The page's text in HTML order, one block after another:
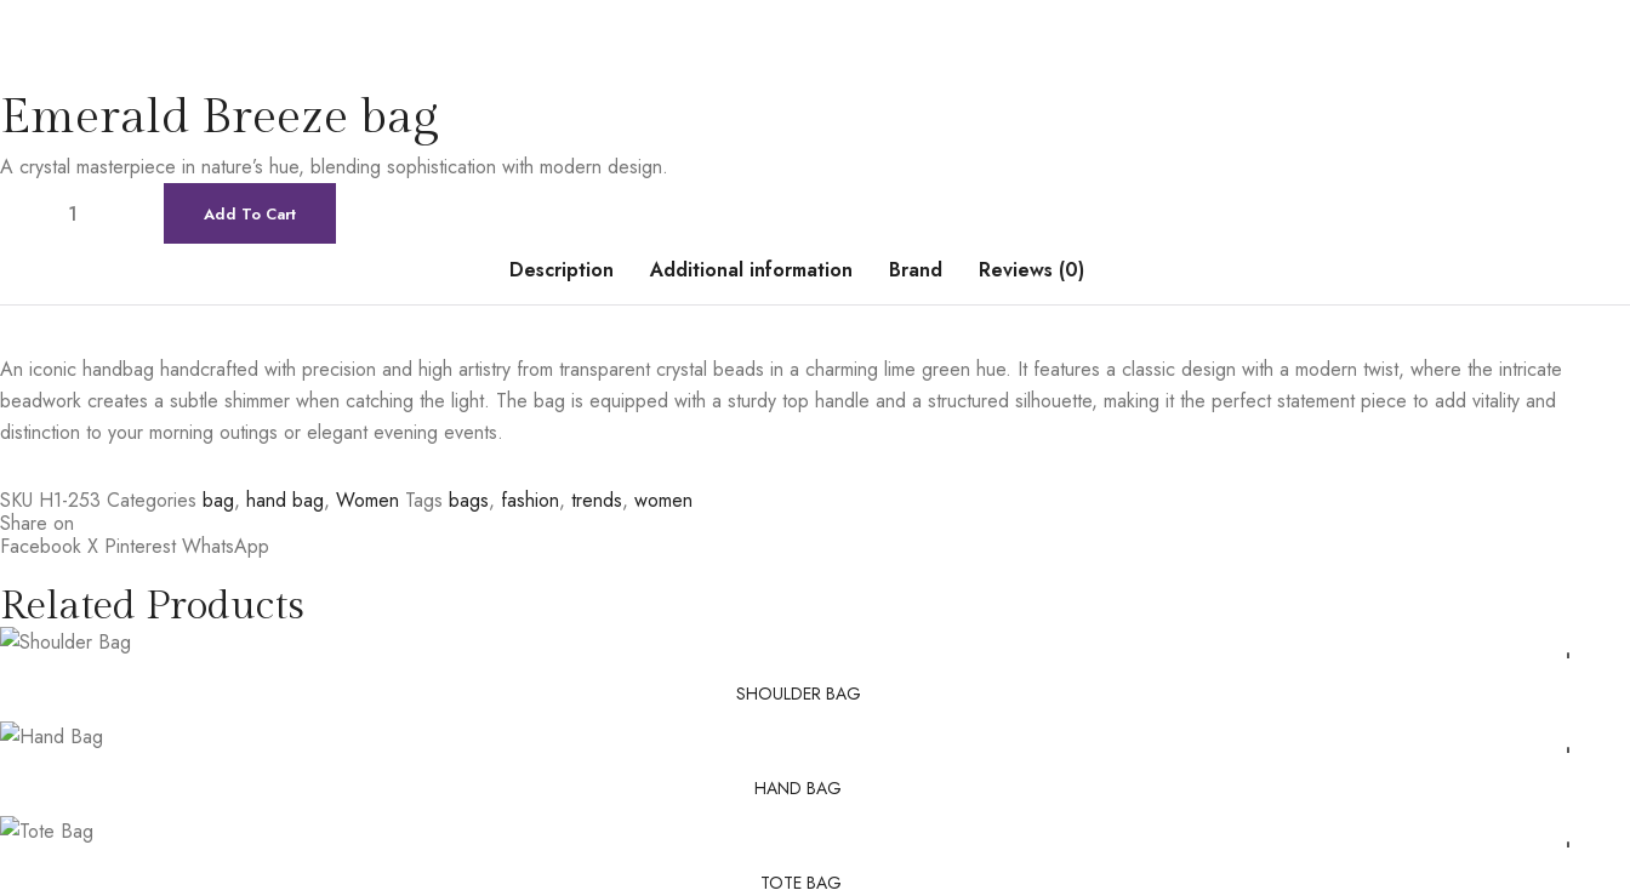
Emerald Breeze bag
A crystal masterpiece in nature’s hue, blending sophistication with modern design.
Add To Cart
Description Additional information Brand Reviews (0)
An iconic handbag handcrafted with precision and high artistry from transparent crystal beads in a charming lime green hue. It features a classic design with a modern twist, where the intricate
beadwork creates a subtle shimmer when catching the light. The bag is equipped with a sturdy top handle and a structured silhouette, making it the perfect statement piece to add vitality and
distinction to your morning outings or elegant evening events.
SKU H1-253 Categories bag, hand bag, Women Tags bags, fashion, trends, women
Share on
Facebook X Pinterest WhatsApp
Related Products
SHOULDER BAG
HAND BAG
TOTE BAG